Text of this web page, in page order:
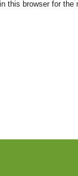
this browser for the